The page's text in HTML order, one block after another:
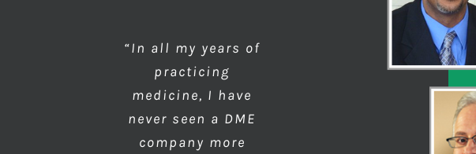
“In all my years of
practicing
medicine, I have
never seen a DME
company more